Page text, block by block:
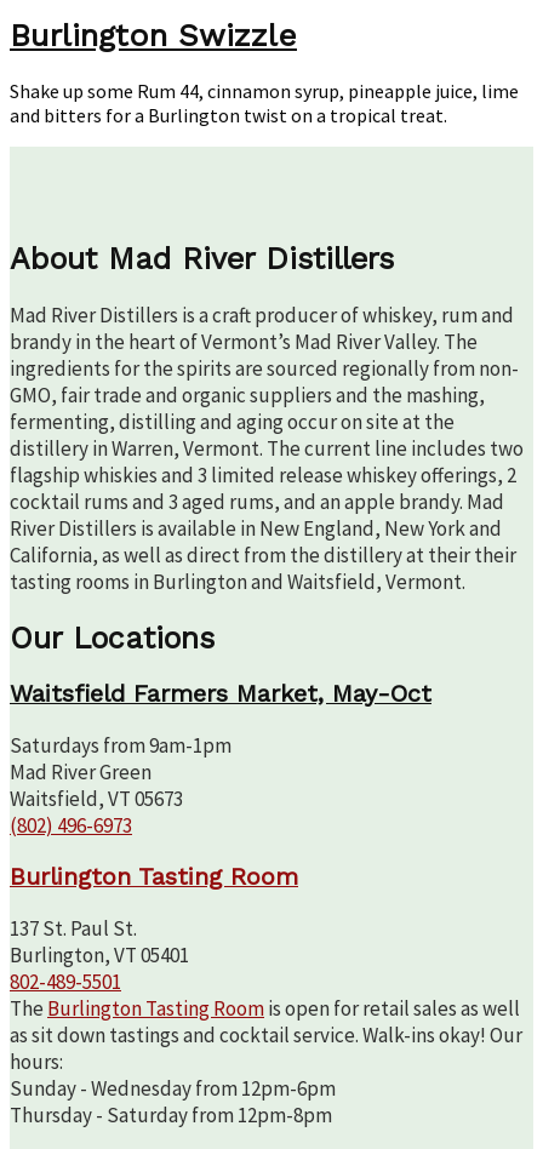
Swizzle
Burlington Swizzle
Shake up some Rum 44, cinnamon syrup, pineapple juice, lime
and bitters for a Burlington twist on a tropical treat.
About Mad River Distillers
Mad River Distillers is a craft producer of whiskey, rum and
brandy in the heart of Vermont’s Mad River Valley. The
ingredients for the spirits are sourced regionally from non-
GMO, fair trade and organic suppliers and the mashing,
fermenting, distilling and aging occur on site at the
distillery in Warren, Vermont. The current line includes two
flagship whiskies and 3 limited release whiskey offerings, 2
cocktail rums and 3 aged rums, and an apple brandy. Mad
River Distillers is available in New England, New York and
California, as well as direct from the distillery at their their
tasting rooms in Burlington and Waitsfield, Vermont.
Our Locations
Waitsfield Farmers Market, May-Oct
Saturdays from 9am-1pm
Mad River Green
Waitsfield, VT 05673
(802) 496-6973
Burlington Tasting Room
137 St. Paul St.
Burlington, VT 05401
802-489-5501
The Burlington Tasting Roomis open for retail sales as well
as sit down tastings and cocktail service. Walk-ins okay! Our
hours:
Sunday - Wednesday from 12pm-6pm
Thursday - Saturday from 12pm-8pm